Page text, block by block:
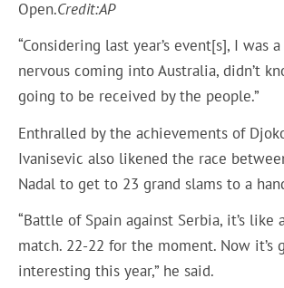
Open.Credit:AP
“Considering last year’s event[s], I was
nervous coming into Australia, didn’t
going to be received by the people.”
Enthralled by the achievements of
Ivanisevic also likened the race
Nadal to get to 23 grand slams to a
“Battle of Spain against Serbia, it’s like
match. 22-22 for the moment. Now it’s
interesting this year,” he said.